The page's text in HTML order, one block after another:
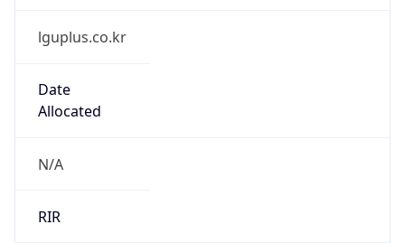
lguplus.co.kr
Date
Allocated
N/A
RIR